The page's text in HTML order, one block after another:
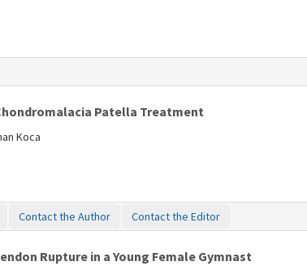
Patella Treatment
Koca
Contact the Author Contact the Editor
Rupture in a Young Female Gymnast